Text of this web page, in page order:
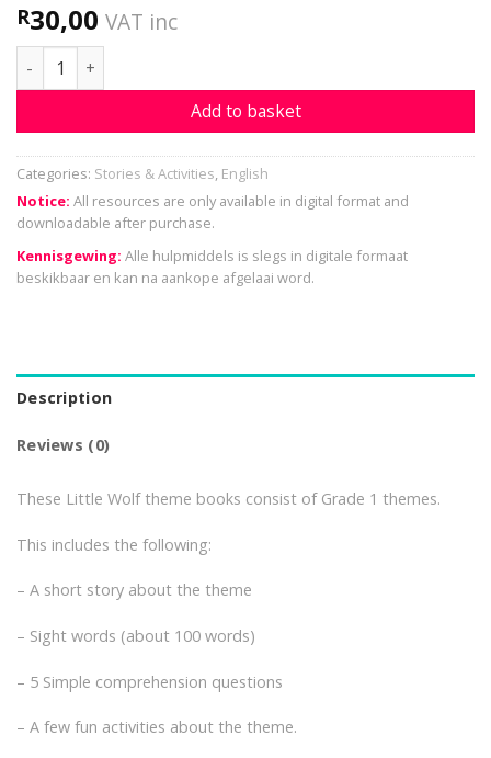
R30,00 VAT inc
Theme 1 - Who am I? quantity
Add to basket
Categories: Stories & Activities, English
Notice: All resources are only available in digital format and
downloadable after purchase.
Kennisgewing: Alle hulpmiddels is slegs in digitale formaat
beskikbaar en kan na aankope afgelaai word.
Description
Reviews (0)
These Little Wolf theme books consist of Grade 1 themes.
This includes the following:
– A short story about the theme
– Sight words (about 100 words)
– 5 Simple comprehension questions
– A few fun activities about the theme.